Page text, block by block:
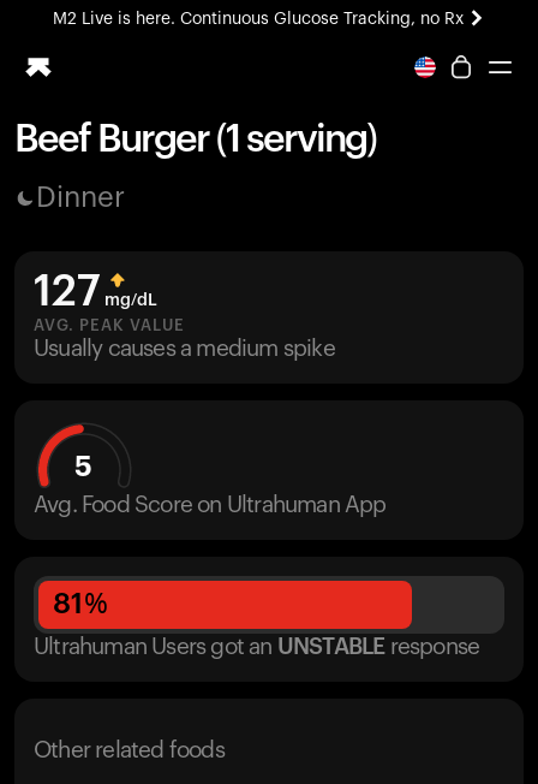
M2 Live is here. Continuous Glucose Tracking, no Rx
All-new Ultrahuman experience. Coming soon.
Blood Vision
M2 CGM
Ovulation Tracking
UltrahumanX
Beef Burger (1 serving)
Dinner
127 mg/dL
AVG. PEAK VALUE
Usually causes a medium spike
5
Avg. Food Score on Ultrahuman App
81 %
Ultrahuman Users got an UNSTABLE response
Other related foods